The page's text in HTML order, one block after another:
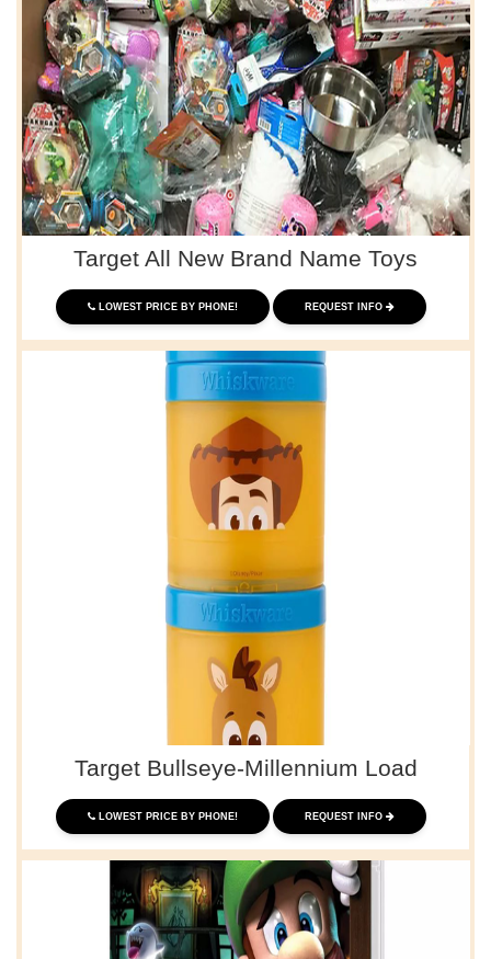
Target All New Brand Name Toys
LOWEST PRICE BY PHONE! REQUEST INFO
Target Bullseye-Millennium Load
LOWEST PRICE BY PHONE! REQUEST INFO